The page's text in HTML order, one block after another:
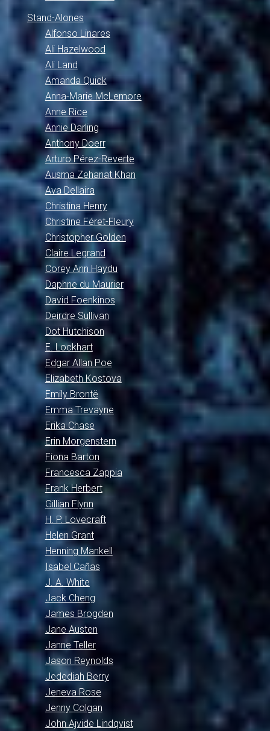
Stand-Alones
Alfonso Linares
Ali Hazelwood
Ali Land
Amanda Quick
Anna-Marie McLemore
Anne Rice
Annie Darling
Anthony Doerr
Arturo Pérez-Reverte
Ausma Zehanat Khan
Ava Dellaira
Christina Henry
Christine Féret-Fleury
Christopher Golden
Claire Legrand
Corey Ann Haydu
Daphne du Maurier
David Foenkinos
Deirdre Sullivan
Dot Hutchison
E. Lockhart
Edgar Allan Poe
Elizabeth Kostova
Emily Brontë
Emma Trevayne
Erika Chase
Erin Morgenstern
Fiona Barton
Francesca Zappia
Frank Herbert
Gillian Flynn
H. P. Lovecraft
Helen Grant
Henning Mankell
Isabel Cañas
J. A. White
Jack Cheng
James Brogden
Jane Austen
Janne Teller
Jason Reynolds
Jedediah Berry
Jeneva Rose
Jenny Colgan
John Ajvide Lindqvist